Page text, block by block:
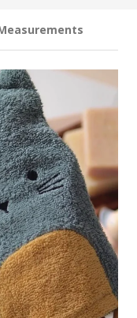
mitts, each